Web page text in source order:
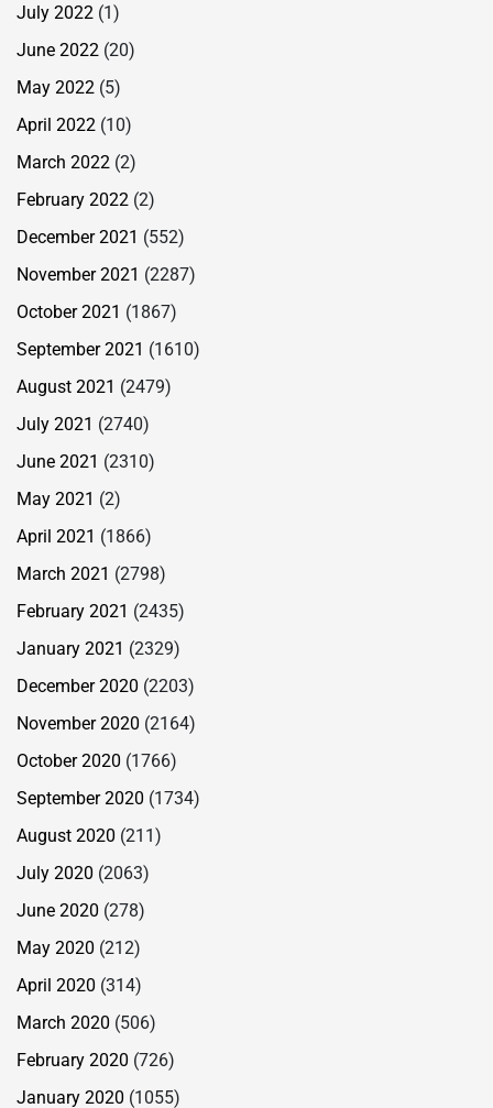
July 2022 (1)
June 2022 (20)
May 2022 (5)
April 2022 (10)
March 2022 (2)
February 2022 (2)
December 2021 (552)
November 2021 (2287)
October 2021 (1867)
September 2021 (1610)
August 2021 (2479)
July 2021 (2740)
June 2021 (2310)
May 2021 (2)
April 2021 (1866)
March 2021 (2798)
February 2021 (2435)
January 2021 (2329)
December 2020 (2203)
November 2020 (2164)
October 2020 (1766)
September 2020 (1734)
August 2020 (211)
July 2020 (2063)
June 2020 (278)
May 2020 (212)
April 2020 (314)
March 2020 (506)
February 2020 (726)
January 2020 (1055)